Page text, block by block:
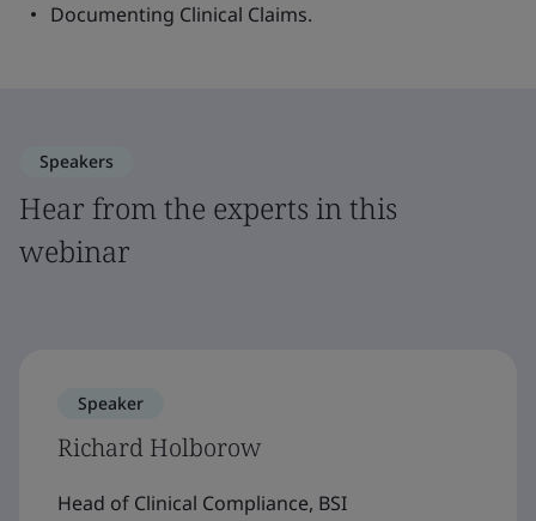
Documenting Clinical Claims.
Speakers
Hear from the experts in this
webinar
Speaker
Richard Holborow
Head of Clinical Compliance, BSI